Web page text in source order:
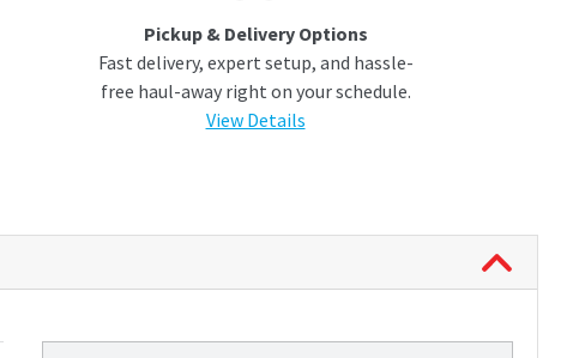
Pickup & Delivery Options
Fast delivery, expert setup, and hassle-
free haul-away right on your schedule.
View Details